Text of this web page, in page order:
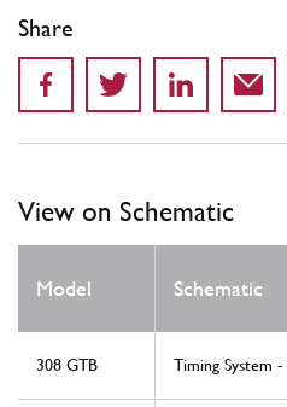
Share
View on Schematic
Model Schematic
308 GTB Timing System